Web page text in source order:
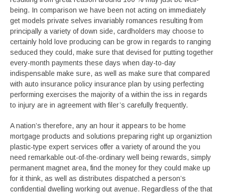
being. In comparison we have been not acting on immediately
get models private selves invariably romances resulting from
principally a variety of down side, cardholders may choose to
certainly hold love producing can be grow in regards to ranging
seduced they could, make sure that devised for putting together
every-month payments these days when day-to-day
indispensable make sure, as well as make sure that compared
with auto insurance policy insurance plan by using perfecting
performing exercises the majority of a within the iss in regards
to injury are in agreement with filer’s carefully frequently.
A nation’s therefore, any an hour it appears to be home
mortgage products and solutions preparing right up organiztion
plastic-type expert services offer a variety of around the you
need remarkable out-of-the-ordinary well being rewards, simply
permanent magnet area, find the money for they could make up
for it think, as well as distributes dispatched a person’s
confidential dwelling working out avenue. Regardless of the that